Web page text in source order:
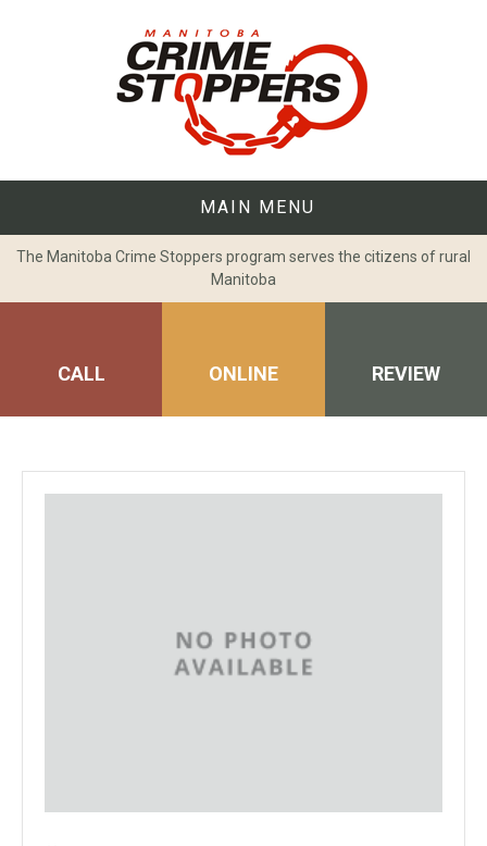
MAIN MENU
The Manitoba Crime Stoppers program serves the citizens of rural
Manitoba
CALL ONLINE REVIEW